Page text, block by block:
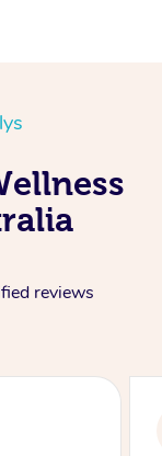
reviews